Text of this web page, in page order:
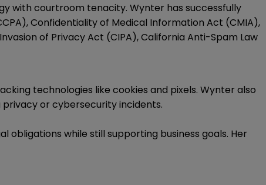
with courtroom tenacity. Wynter has successfully
Confidentiality of Medical Information Act (CMIA),
of Privacy Act (CIPA), California Anti-Spam Law
technologies like cookies and pixels. Wynter also
or cybersecurity incidents.
while still supporting business goals. Her